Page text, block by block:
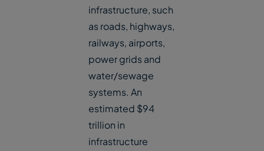
infrastructure, such
as roads, highways,
railways, airports,
power grids and
water/sewage
systems. An
estimated $94
trillion in
infrastructure